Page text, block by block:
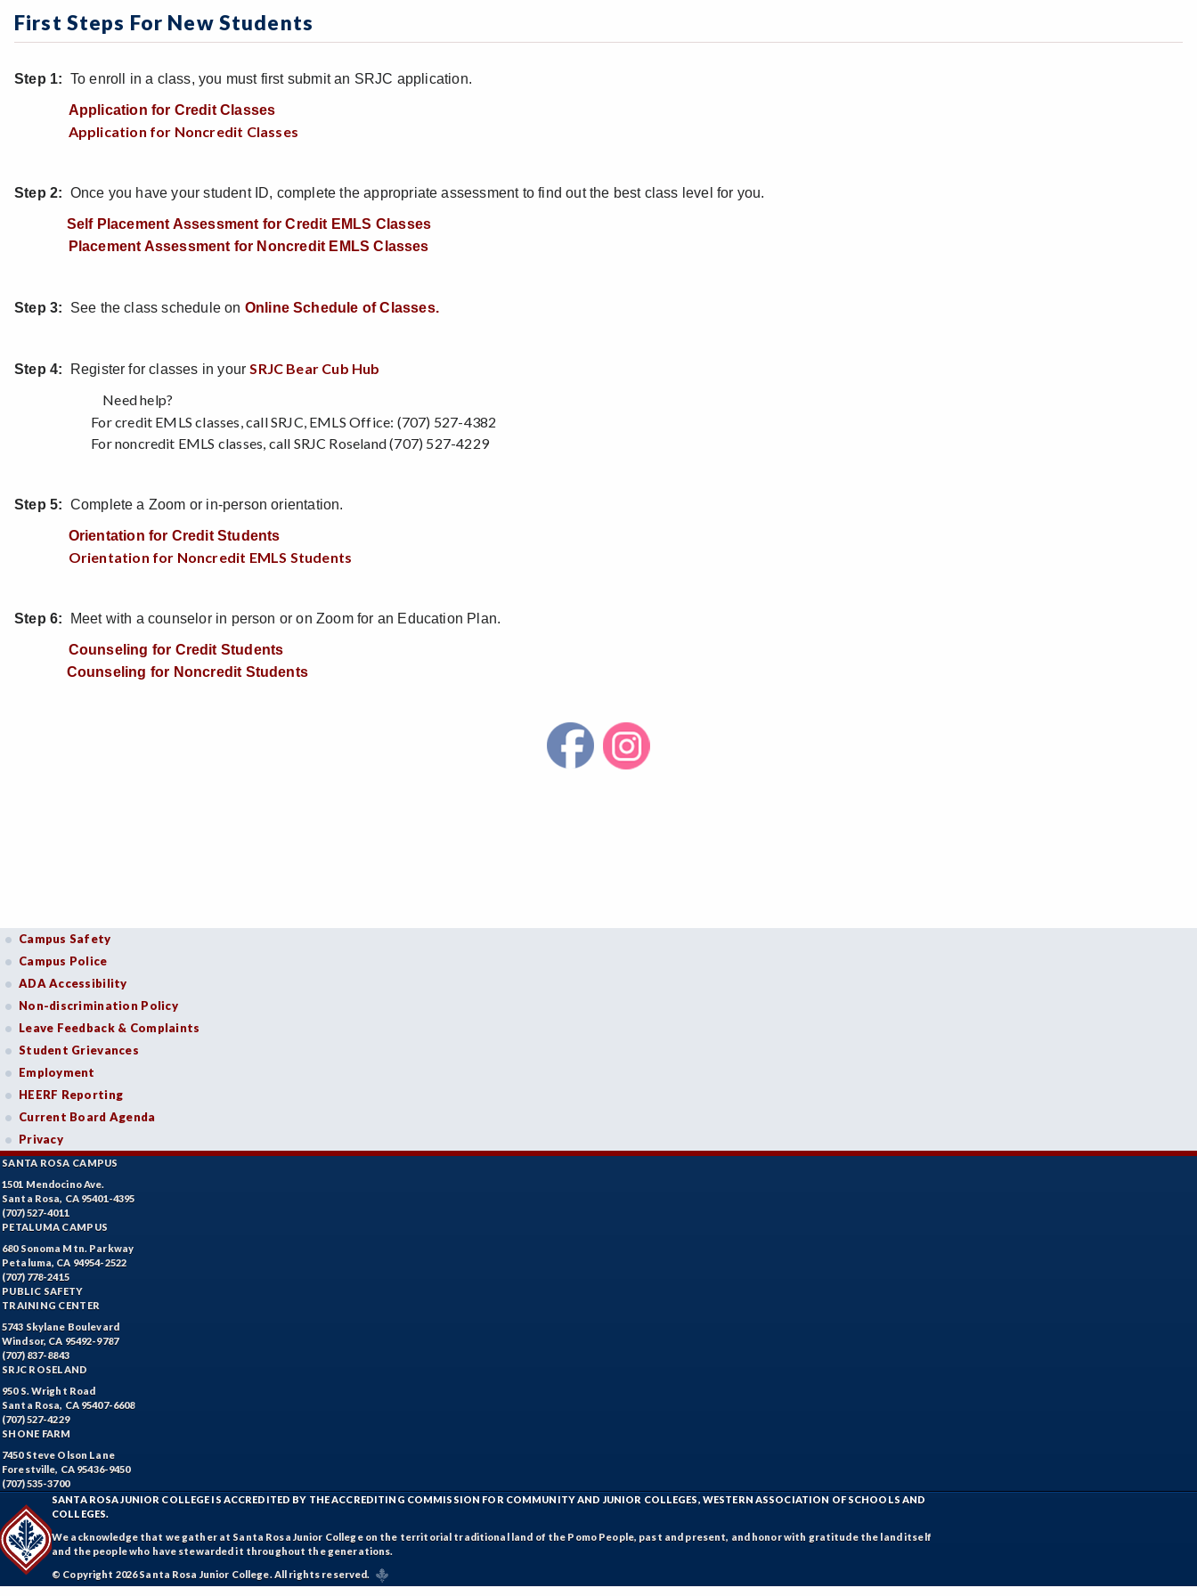
First Steps For New Students
Step 1: To enroll in a class, you must first submit an SRJC application.
Application for Credit Classes
Application for Noncredit Classes
Step 2: Once you have your student ID, complete the appropriate assessment to find out the best class level for you.
Self Placement Assessment for Credit EMLS Classes
Placement Assessment for Noncredit EMLS Classes
Step 3: See the class schedule on Online Schedule of Classes.
Step 4: Register for classes in yourSRJC Bear Cub Hub
Need help?
For credit EMLS classes, call SRJC, EMLS Office: (707) 527-4382
For noncredit EMLS classes, call SRJC Roseland (707) 527-4229
Step 5: Complete a Zoom or in-person orientation.
Orientation for Credit Students
Orientation for Noncredit EMLS Students
Step 6: Meet with a counselor in person or on Zoom for an Education Plan.
Counseling for Credit Students
Counseling for Noncredit Students
Campus Safety
Campus Police
ADA Accessibility
Non-discrimination Policy
Leave Feedback & Complaints
Student Grievances
Employment
HEERF Reporting
Current Board Agenda
Privacy
SANTA ROSA CAMPUS
1501 Mendocino Ave.
Santa Rosa, CA 95401-4395
(707) 527-4011
PETALUMA CAMPUS
680 Sonoma Mtn. Parkway
Petaluma, CA 94954-2522
(707) 778-2415
PUBLIC SAFETY
TRAINING CENTER
5743 Skylane Boulevard
Windsor, CA 95492-9787
(707) 837-8843
SRJC ROSELAND
950 S. Wright Road
Santa Rosa, CA 95407-6608
(707) 527-4229
SHONE FARM
7450 Steve Olson Lane
Forestville, CA 95436-9450
(707) 535-3700
SANTA ROSA JUNIOR COLLEGE IS ACCREDITED BY THE ACCREDITING COMMISSION FOR COMMUNITY AND JUNIOR COLLEGES, WESTERN ASSOCIATION OF SCHOOLS AND
COLLEGES.
We acknowledge that we gather at Santa Rosa Junior College on the territorial traditional land of the Pomo People, past and present, and honor with gratitude the land itself
and the people who have stewarded it throughout the generations.
© Copyright 2026 Santa Rosa Junior College. All rights reserved.